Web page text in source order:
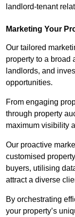
landlord-tenant
Marketing Your
Our tailored
property to a broad
landlords, and
opportunities.
From engaging
through property
maximum visibility
Our proactive
customised
buyers, utilising
attract a diverse
By orchestrating
your property’s